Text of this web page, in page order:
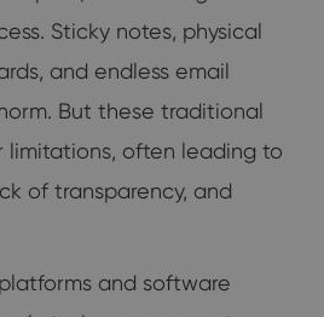
Sticky notes, physical
and endless email
But these traditional
limitations, often leading to
of transparency, and
and software